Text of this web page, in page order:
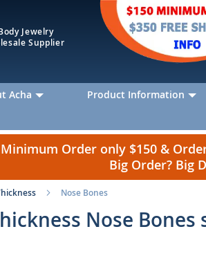
Jewelry
Supplier
Acha Product Information
Minimum Order only $150 &
Big Order? Big
Nose Bones
Nose Bones